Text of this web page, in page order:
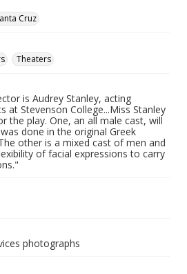
Cruz
Theaters
is Audrey Stanley, acting
Stevenson College...Miss Stanley
the play. One, an all male cast, will
done in the original Greek
other is a mixed cast of men and
of facial expressions to carry
photographs